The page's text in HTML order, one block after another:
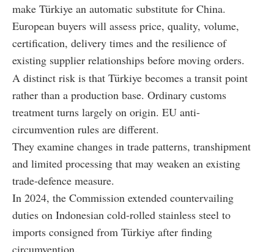
make Türkiye an automatic substitute for China.
European buyers will assess price, quality, volume,
certification, delivery times and the resilience of
existing supplier relationships before moving orders.
A distinct risk is that Türkiye becomes a transit point
rather than a production base. Ordinary customs
treatment turns largely on origin. EU anti-
circumvention rules are different.
They examine changes in trade patterns, transhipment
and limited processing that may weaken an existing
trade-defence measure.
In 2024, the Commission extended countervailing
duties on Indonesian cold-rolled stainless steel to
imports consigned from Türkiye after finding
circumvention.